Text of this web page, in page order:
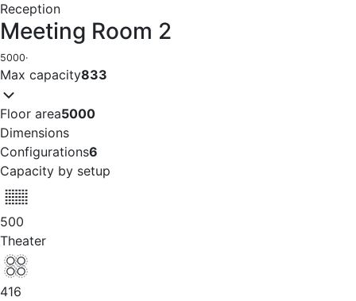
Reception
Meeting Room 2
5000·
Max capacity833
Floor area5000
Dimensions
Configurations6
Capacity by setup
500
Theater
416